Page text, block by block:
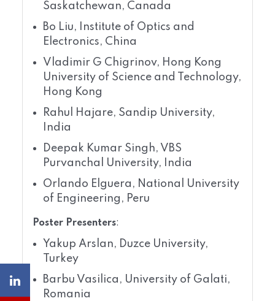
Saskatchewan, Canada
Bo Liu, Institute of Optics and
Electronics, China
Vladimir G Chigrinov, Hong Kong
University of Science and Technology,
Hong Kong
Rahul Hajare, Sandip University,
India
Deepak Kumar Singh, VBS
Purvanchal University, India
Orlando Elguera, National University
of Engineering, Peru
Poster Presenters:
Yakup Arslan, Duzce University,
Turkey
Barbu Vasilica, University of Galati,
Romania